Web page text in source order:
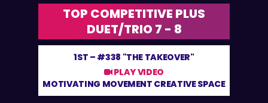
TOP COMPETITIVE PLUS
DUET/TRIO 7 - 8
1ST – #338 "THE TAKEOVER"
PLAY VIDEO
MOTIVATING MOVEMENT CREATIVE SPACE